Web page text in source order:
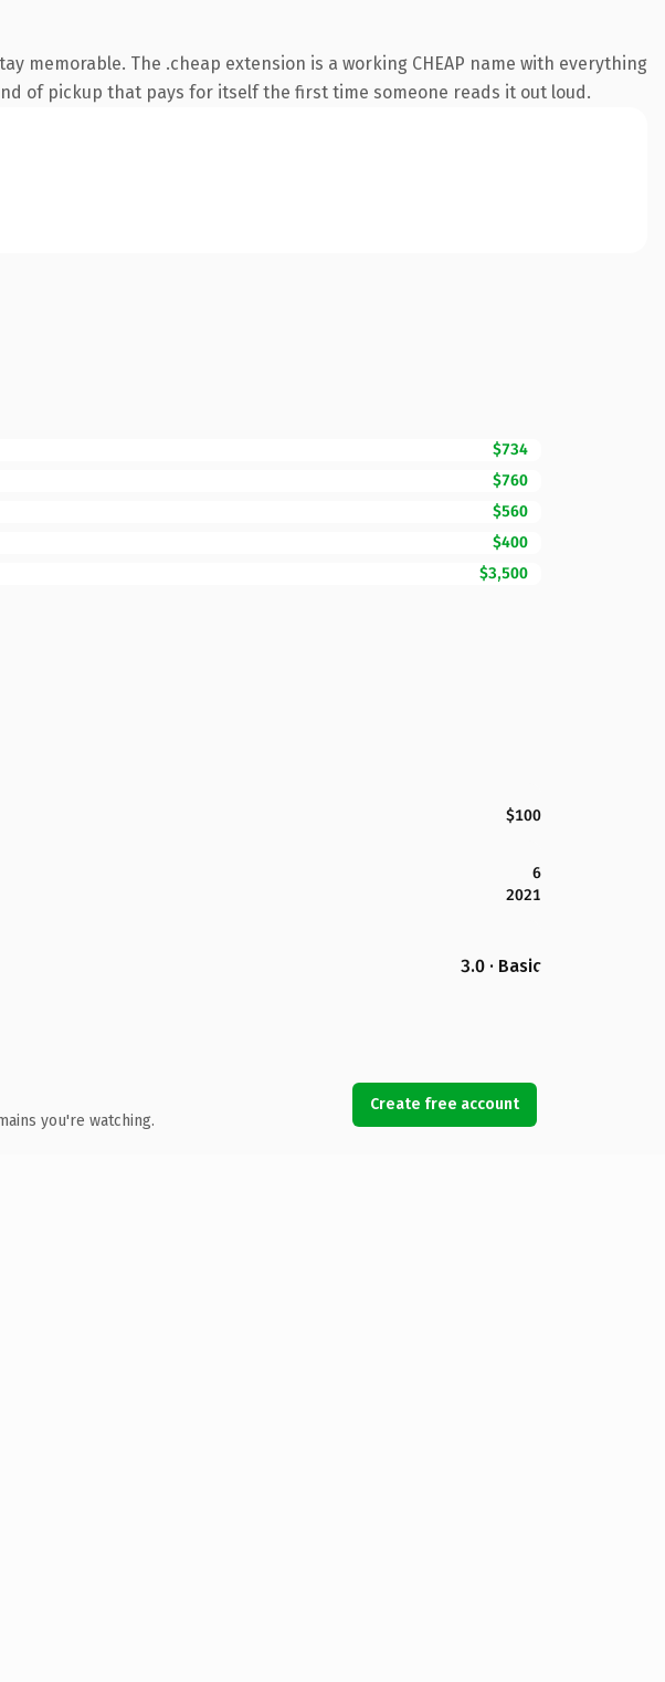
memorable. The .cheap extension is a working CHEAP name with everything
of pickup that pays for itself the first time someone reads it out loud.
$734
$760
$560
$400
$3,500
$100
6
2021
3.0 · Basic
you're watching.
Create free account